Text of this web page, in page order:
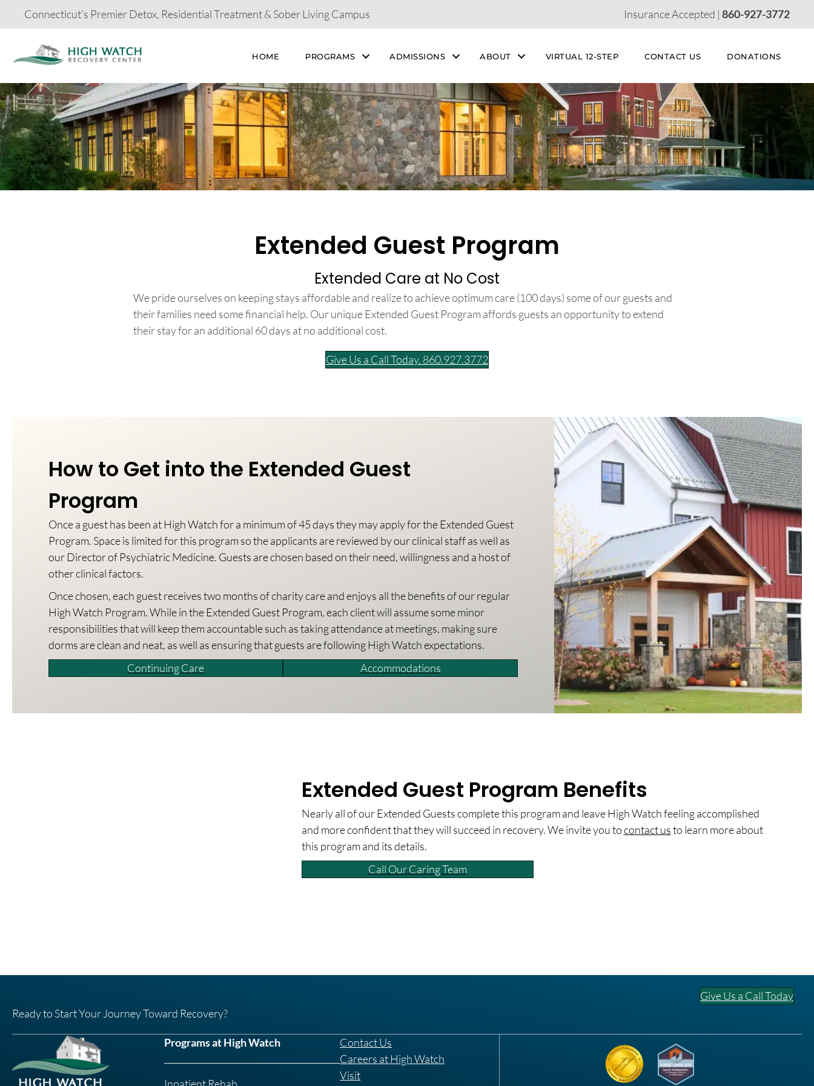
Connecticut's Premier Detox, Residential Treatment & Sober Living Campus Insurance Accepted |860-927-3772
HOME PROGRAMS ADMISSIONS ABOUT VIRTUAL 12-STEP CONTACT US DONATIONS
Extended Guest Program
Extended Care at No Cost
We pride ourselves on keeping stays affordable and realize to achieve optimum care (100 days) some of our guests and
their families need some financial help. Our unique Extended Guest Program affords guests an opportunity to extend
their stay for an additional 60 days at no additional cost.
Give Us a Call Today. 860.927.3772
How to Get into the Extended Guest
Program
Once a guest has been at High Watch for a minimum of 45 days they may apply for the Extended Guest
Program. Space is limited for this program so the applicants are reviewed by our clinical staff as well as
our Director of Psychiatric Medicine. Guests are chosen based on their need, willingness and a host of
other clinical factors.
Once chosen, each guest receives two months of charity care and enjoys all the benefits of our regular
High Watch Program. While in the Extended Guest Program, each client will assume some minor
responsibilities that will keep them accountable such as taking attendance at meetings, making sure
dorms are clean and neat, as well as ensuring that guests are following High Watch expectations.
Continuing Care
Accommodations
Extended Guest Program Benefits
Nearly all of our Extended Guests complete this program and leave High Watch feeling accomplished
and more confident that they will succeed in recovery. We invite you tocontact usto learn more about
this program and its details.
Call Our Caring Team
Ready to Start Your Journey Toward Recovery?
Give Us a Call Today
Programs at High Watch
Inpatient Rehab
Contact Us
Careers at High Watch
Visit